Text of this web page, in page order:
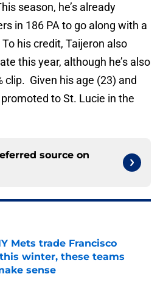
season, he’s already
in 186 PA to go along with a
his credit, Taijeron also
this year, although he’s also
clip. Given his age (23) and
to St. Lucie in the
source on
Mets trade Francisco
winter, these teams
sense
on Invalid Date